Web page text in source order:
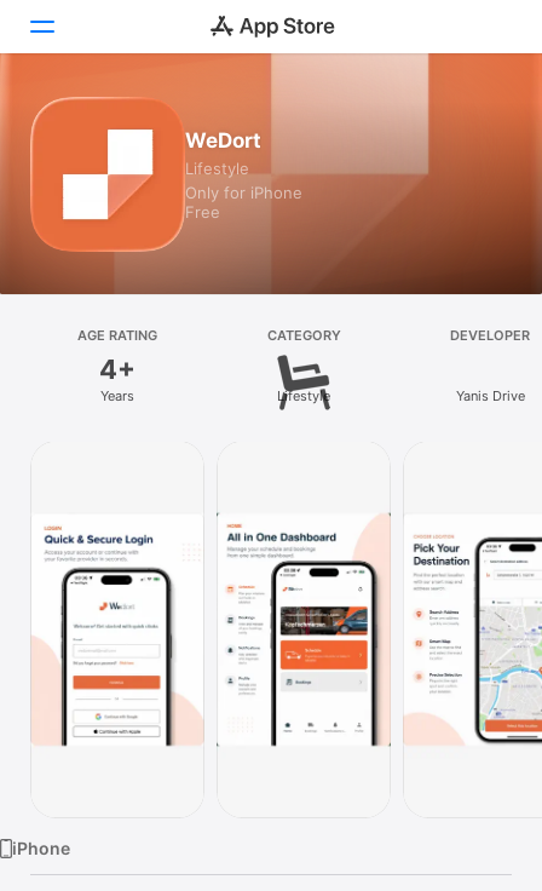
Games
Apps
Platform
Watch
WeDort
Lifestyle
Only for iPhone
Free
AGE RATING
4+
Years
CATEGORY
Lifestyle
DEVELOPER
Yanis Drive
iPhone